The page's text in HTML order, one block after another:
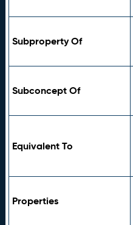
Subproperty Of
Subconcept Of
Equivalent To
Properties